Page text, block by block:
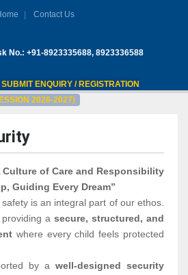
Contact Us
No.: +91-8923335688, 8923336588
ENQUIRY / REGISTRATION
2026-2027)
Culture of Care and Responsibility
Guiding Every Dream”
safety is an integral part of our ethos.
a secure, structured, and
where every child feels protected
by a well-designed security